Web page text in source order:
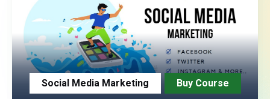
Social Media Marketing Buy Course